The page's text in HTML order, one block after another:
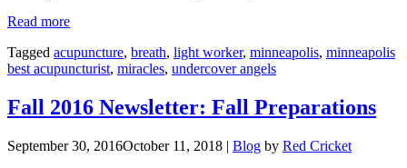
Read more“Undercover
Day
1:
Tagged acupuncture, breath, light worker, minneapolis, minneapolis
best acupuncturist, miracles, undercover angels
Fall 2016 Newsletter: Fall Preparations
September 30, 2016October 11, 2018 | Blog by Red Cricket